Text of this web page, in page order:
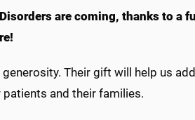
are coming, thanks to a
Their gift will help us
patients and their families.